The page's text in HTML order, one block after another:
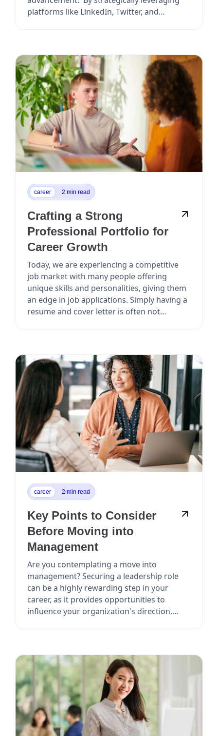
platforms like LinkedIn, Twitter, and
career 2 min read
Crafting a Strong
Professional Portfolio for
Career Growth
Today, we are experiencing a competitive
job market with many people offering
unique skills and personalities, giving them
an edge in job applications. Simply having a
resume and cover letter is often not
career 2 min read
Key Points to Consider
Before Moving into
Management
Are you contemplating a move into
management? Securing a leadership role
can be a highly rewarding step in your
career, as it provides opportunities to
influence your organization's direction,